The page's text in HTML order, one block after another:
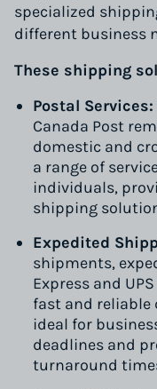
specialized
different business
These shipping
Postal Services:
Canada Post
domestic and
a range of
individuals,
shipping
Expedited
shipments,
Express and
fast and reliable
ideal for
deadlines and
turnaround